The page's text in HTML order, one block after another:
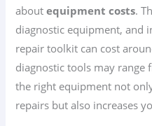
aboutequipment costs.
diagnostic equipment, and
repair toolkit can cost
diagnostic tools may
the right equipment not
repairs but also increases